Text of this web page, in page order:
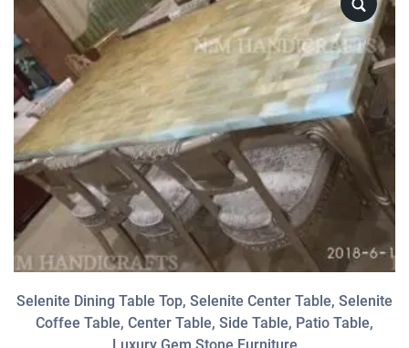
Selenite Dining Table Top, Selenite Center Table, Selenite
Coffee Table, Center Table, Side Table, Patio Table,